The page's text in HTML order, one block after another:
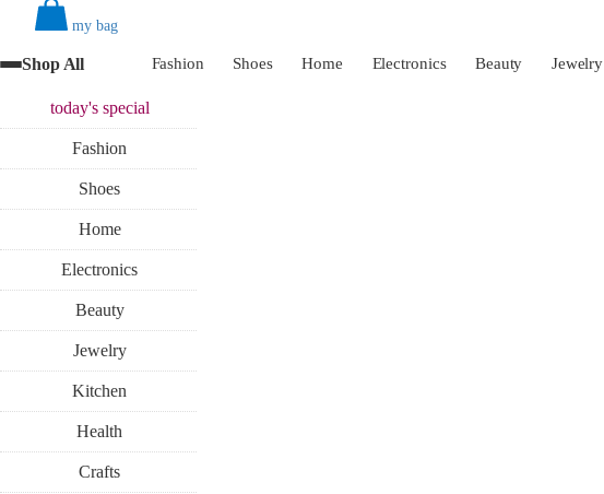
my bag
Shop All Fashion Shoes Home Electronics Beauty Jewelry
today'sspecial
Fashion
Shoes
Home
Electronics
Beauty
Jewelry
Kitchen
Health
Crafts